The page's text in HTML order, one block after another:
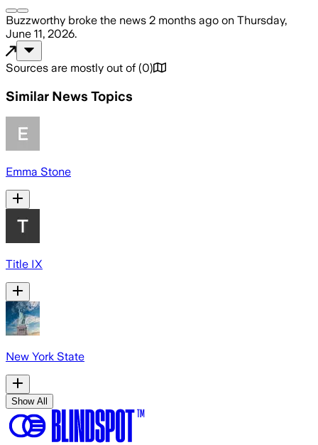
Buzzworthy broke the news 2 months ago on Thursday,
June 11, 2026.
Sources are mostly out of (0)
Similar News Topics
Emma Stone
Title IX
New York State
Show All